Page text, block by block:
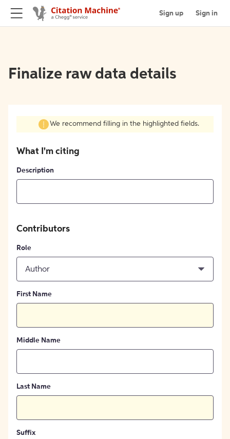
Sign up Sign in
Finalize raw data details
We recommend filling in the highlighted fields.
What I'm citing
Description
Contributors
Role
Author
First Name
Middle Name
Last Name
Suffix